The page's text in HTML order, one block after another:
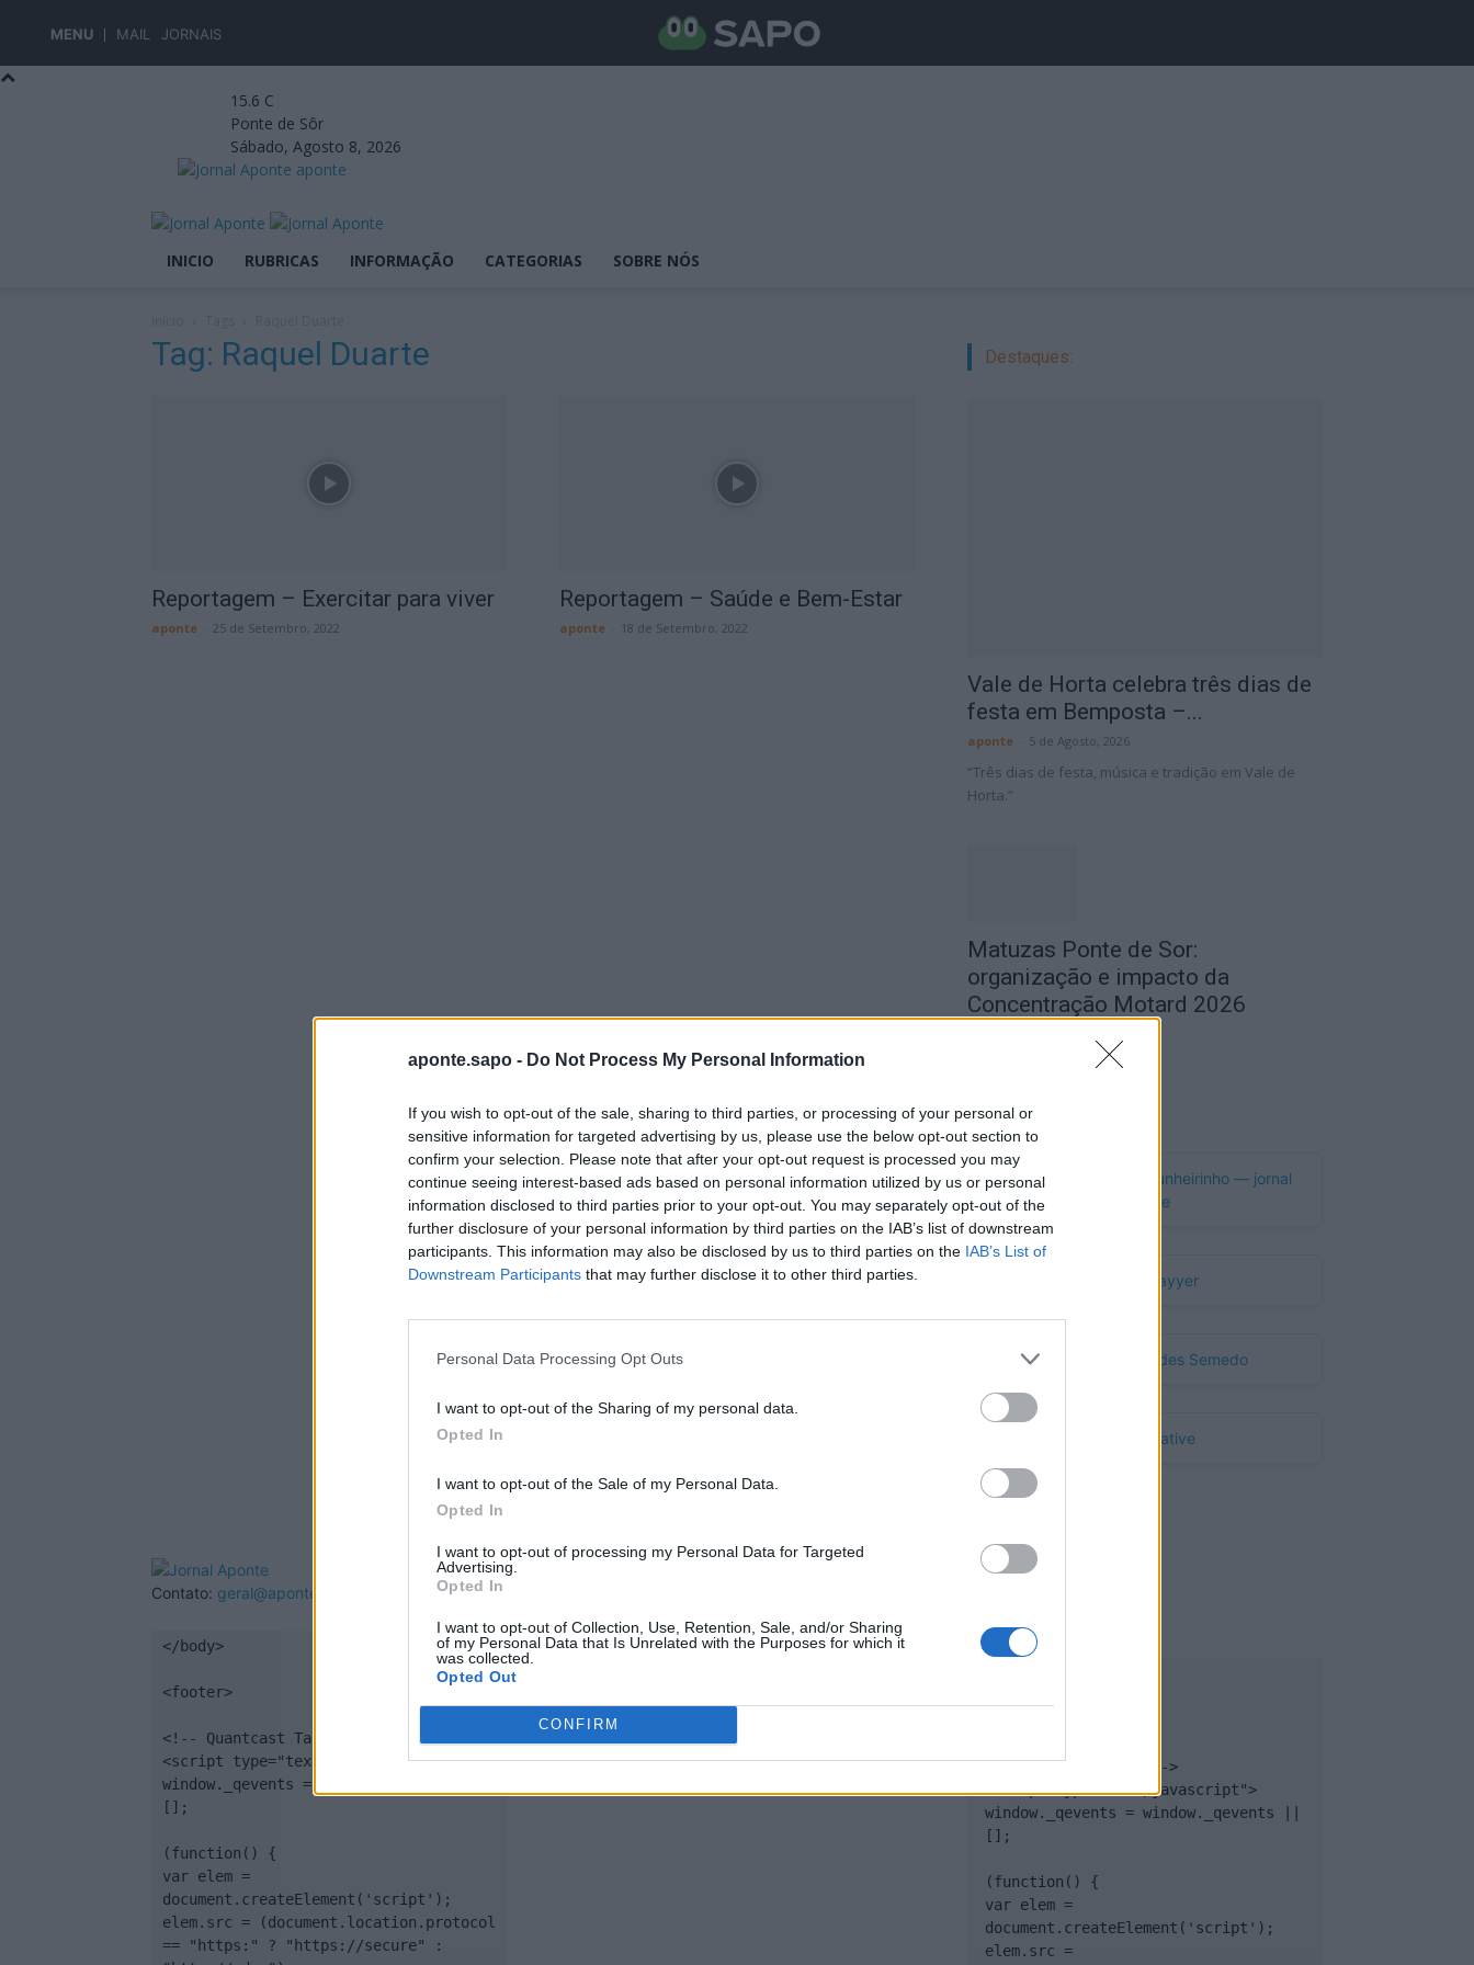
aponte.sapo - Do Not Process My Personal Information
If you wish to opt-out of the sale, sharing to third parties, or processing of your personal or
sensitive information for targeted advertising by us, please use the below opt-out section to
confirm your selection. Please note that after your opt-out request is processed you may
continue seeing interest-based ads based on personal information utilized by us or personal
information disclosed to third parties prior to your opt-out. You may separately opt-out of the
further disclosure of your personal information by third parties on the IAB’s list of downstream
participants. This information may also be disclosed by us to third parties on the IAB’s List of
Downstream Participants that may further disclose it to other third parties.
Personal Data Processing Opt Outs
I want to opt-out of the Sharing of my personal data.
Opted In
I want to opt-out of the Sale of my Personal Data.
Opted In
I want to opt-out of processing my Personal Data for Targeted
Advertising.
Opted In
I want to opt-out of Collection, Use, Retention, Sale, and/or Sharing
of my Personal Data that Is Unrelated with the Purposes for which it
was collected.
Opted Out
CONFIRM
MENU MAIL JORNAIS
15.6 C
Ponte de Sôr
Sábado, Agosto 8, 2026
aponte
INICIO RUBRICAS INFORMAÇÃO CATEGORIAS SOBRE NÓS
Tag: Raquel Duarte
Reportagem – Exercitar para viver
aponte 25 de Setembro, 2022
Reportagem – Saúde e Bem-Estar
aponte 18 de Setembro, 2022
Destaques:
Vale de Horta celebra três dias de
festa em Bemposta –...
aponte 5 de Agosto, 2026
“Três dias de festa, música e tradição em Vale de
Horta.”
Matuzas Ponte de Sor:
organização e impacto da
Concentração Motard 2026
Publicidade
Quantcast
Contato: geral@aponte.pt
</body>
<footer>
<!-- Quantcast Tag -->
<script type="text/javascript">
window._qevents = window._qevents ||
[];
(function() {
var elem =
document.createElement('script');
elem.src = (document.location.protocol
== "https:" ? "https://secure" :
<!-- Quantcast Tag -->
<script type="text/javascript">
window._qevents = window._qevents ||
[];
(function() {
var elem =
document.createElement('script');
elem.src =